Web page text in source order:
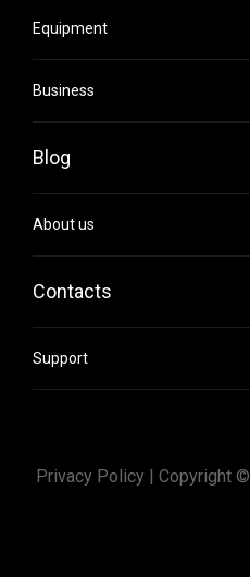
Equipment
Business
Blog
About us
Contacts
Support
Privacy Policy | Copyright ©